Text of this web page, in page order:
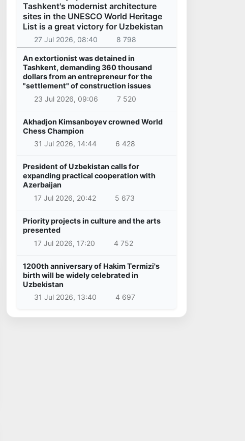
Tashkent's modernist architecture
sites in the UNESCO World Heritage
List is a great victory for Uzbekistan
27 Jul 2026, 08:40 8 798
An extortionist was detained in
Tashkent, demanding 360 thousand
dollars from an entrepreneur for the
"settlement" of construction issues
23 Jul 2026, 09:06
7 520
Akhadjon Kimsanboyev crowned World
Chess Champion
31 Jul 2026, 14:44
6 428
President of Uzbekistan calls for
expanding practical cooperation with
Azerbaijan
17 Jul 2026, 20:42
5 673
Priority projects in culture and the arts
presented
17 Jul 2026, 17:20
4 752
1200th anniversary of Hakim Termizi's
birth will be widely celebrated in
Uzbekistan
31 Jul 2026, 13:40
4 697